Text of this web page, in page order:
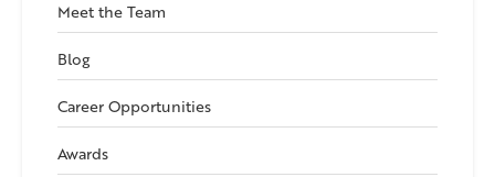
Meet the Team
Blog
Career Opportunities
Awards